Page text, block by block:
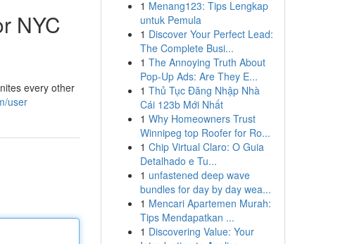
NYC
every other
user
1 Menang123: Tips Lengkap
untuk Pemula
1 Discover Your Perfect Lead:
The Complete Busi...
1 The Annoying Truth About
Pop-Up Ads: Are They E...
1 Thủ Tục Đăng Nhập Nhà
Cái 123b Mới Nhất
1 Why Homeowners Trust
Winnipeg top Roofer for Ro...
1 Chip Virtual Claro: O Guia
Detalhado e Tu...
1 unfastened deep wave
bundles for day by day wea...
1 Mencari Apartemen Murah:
Tips Mendapatkan ...
1 Discovering Value: Your